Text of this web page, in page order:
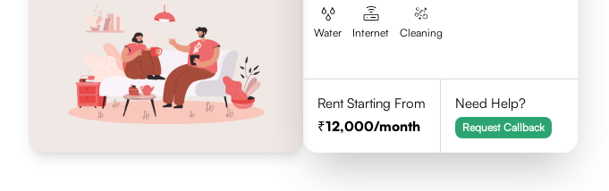
Water Internet Cleaning
Rent Starting From
12,000/month
Need Help?
Request Callback